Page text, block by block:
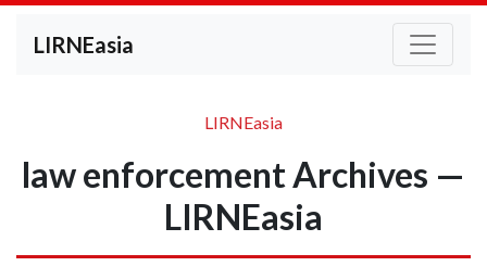
LIRNEasia
LIRNEasia
law enforcement Archives —
LIRNEasia